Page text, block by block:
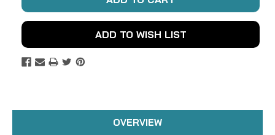
ADD TO WISH LIST
OVERVIEW